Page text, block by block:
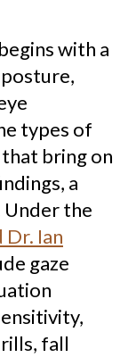
with a
types of
bring on
a
Under the
Dr. Ian
gaze
fall